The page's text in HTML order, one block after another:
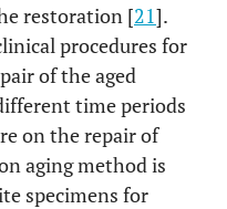
restoration [21].
procedures for
of the aged
time periods
on the repair of
aging method is
specimens for